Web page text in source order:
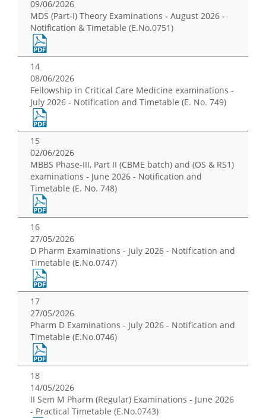
09/06/2026
MDS (Part-I) Theory Examinations - August 2026 -
Notification & Timetable (E.No.0751)
14
08/06/2026
Fellowship in Critical Care Medicine examinations -
July 2026 - Notification and Timetable (E. No. 749)
15
02/06/2026
MBBS Phase-III, Part II (CBME batch) and (OS & RS1)
examinations - June 2026 - Notification and
Timetable (E. No. 748)
16
27/05/2026
D Pharm Examinations - July 2026 - Notification and
Timetable (E.No.0747)
17
27/05/2026
Pharm D Examinations - July 2026 - Notification and
Timetable (E.No.0746)
18
14/05/2026
II Sem M Pharm (Regular) Examinations - June 2026
- Practical Timetable (E.No.0743)